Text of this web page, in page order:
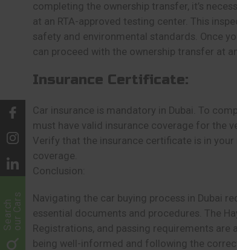
completing the ownership transfer, it’s
at an RTA-approved testing center. This
safety and environmental standards. Once
can proceed with the ownership transfer at
Insurance Certificate:
Car insurance is mandatory in Dubai. To
must have valid insurance coverage for the
Verify that the insurance certificate is in
coverage.
Conclusion:
Navigating the car buying process in Dubai
essential documents and procedures. The
Registrations, and passing requirements are
being well-informed and following the
Searchour Cars